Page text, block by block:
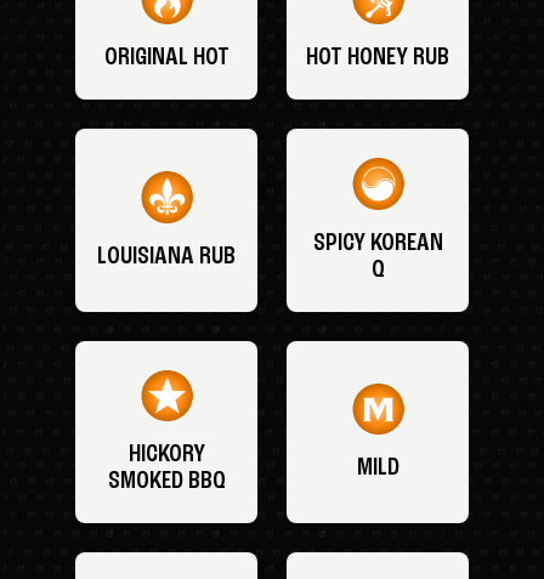
ORIGINAL HOT HOT HONEY RUB
LOUISIANA RUB
SPICY KOREAN
Q
HICKORY
SMOKED BBQ
MILD